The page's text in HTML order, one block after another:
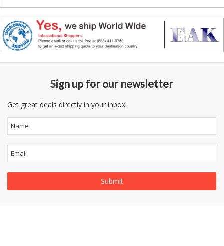
Sign up for our newsletter
Get great deals directly in your inbox!